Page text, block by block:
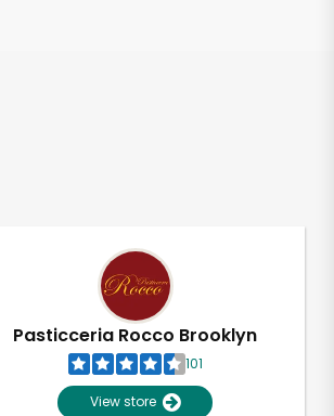
Pasticceria Rocco Brooklyn
101
View store